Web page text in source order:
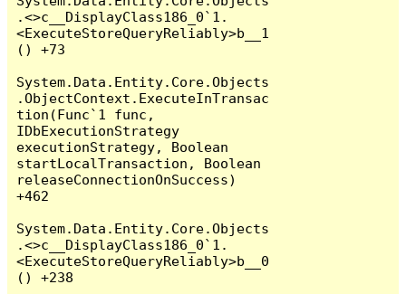
.<>c__DisplayClass186_0`1.
<ExecuteStoreQueryReliably>b__1
() +73
System.Data.Entity.Core.Objects
.ObjectContext.ExecuteInTransac
tion(Func`1 func,
IDbExecutionStrategy
executionStrategy, Boolean
startLocalTransaction, Boolean
releaseConnectionOnSuccess)
+462
System.Data.Entity.Core.Objects
.<>c__DisplayClass186_0`1.
<ExecuteStoreQueryReliably>b__0
() +238